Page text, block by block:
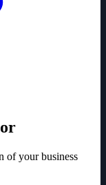
of your business